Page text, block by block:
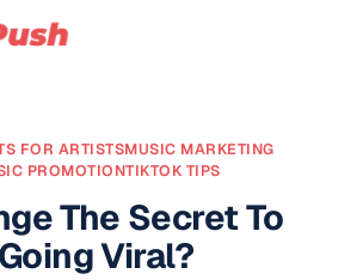
FOR ARTISTSMUSIC MARKETING
PROMOTIONTIKTOK TIPS
The Secret To
Going Viral?